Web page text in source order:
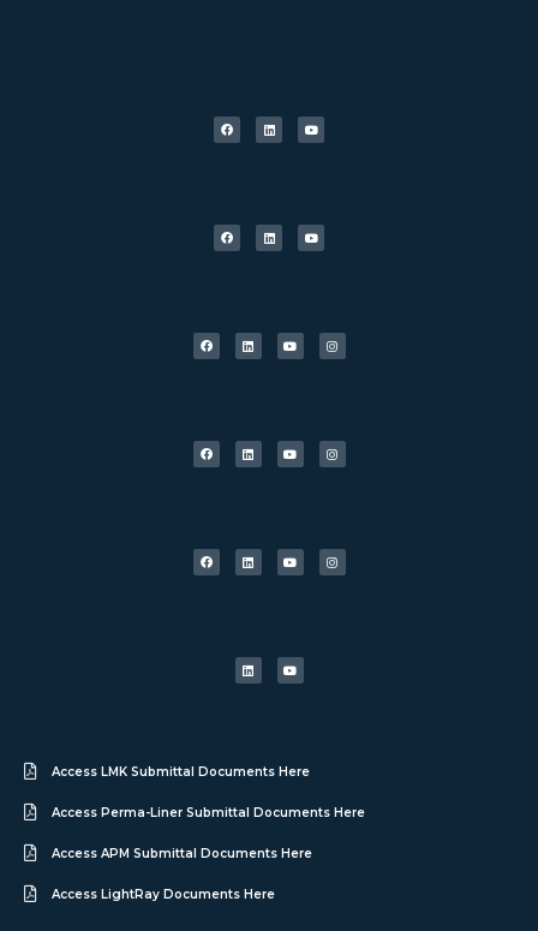
Access LMK Submittal Documents Here
Access Perma-Liner Submittal Documents Here
Access APM Submittal Documents Here
Access LightRay Documents Here